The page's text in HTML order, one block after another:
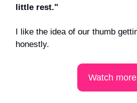
little rest."
I like the idea of our thumb
honestly.
Watch more